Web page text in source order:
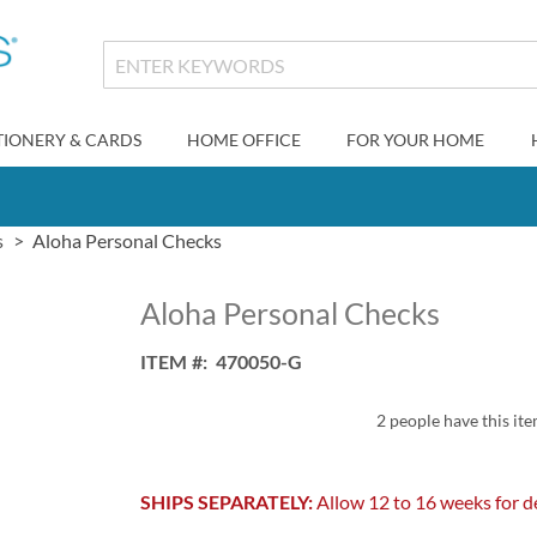
& CARDS HOME OFFICE FOR YOUR HOME
Aloha Personal Checks
Aloha Personal Checks
ITEM 470050-G
2 people have this
SHIPS SEPARATELY:Allow 12 to 16 weeks for